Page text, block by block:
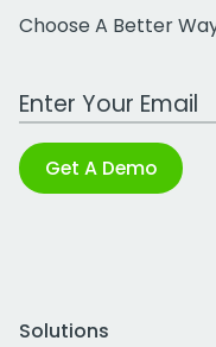
Choose A Better
Work Email Address
Get A Demo
Solutions